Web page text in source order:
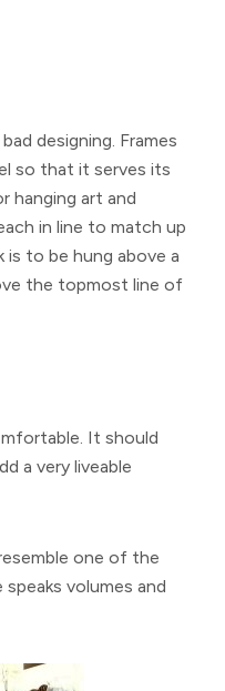
designing. Frames
so that it serves its
hanging art and
in line to match up
to be hung above a
the topmost line of
It should
a very liveable
one of the
volumes and